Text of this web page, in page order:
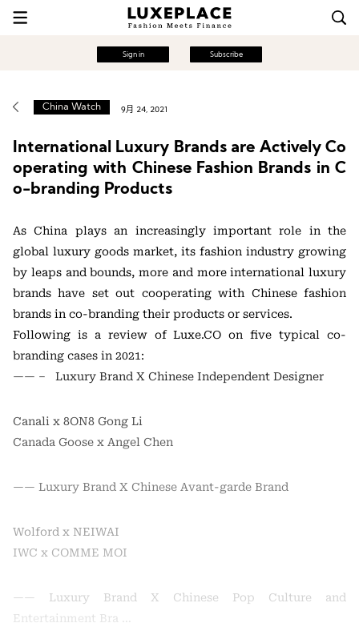
Sign in Subscribe
China Watch 9月 24, 2021
International Luxury Brands are Actively Co
operating with Chinese Fashion Brands in C
o-branding Products
As China plays an increasingly important role in the
global luxury goods market, its fashion industry growing
by leaps and bounds, more and more international luxury
brands have set out cooperating with Chinese fashion
brands in co-branding their products or services.
Following is a review of Luxe.CO on five typical co-
branding cases in 2021:
—— – Luxury Brand X Chinese Independent Designer
Canali x 8ON8 Gong Li
Canada Goose x Angel Chen
—— Luxury Brand X Chinese Avant-garde Brand
Wolford x NEIWAI
IWC x COMME MOI
—— Luxury Brand X Chinese Pop Culture and
Entertainment Bra …